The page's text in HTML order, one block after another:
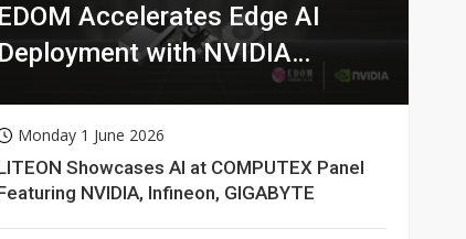
EDOM Accelerates Edge AI
Deployment with NVIDIA
Monday 1 June 2026
Showcases AI at COMPUTEX Panel
NVIDIA, Infineon, GIGABYTE